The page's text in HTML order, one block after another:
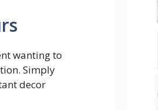
wanting to
Simply
decor